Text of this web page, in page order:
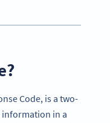
Code, is a two-
in a